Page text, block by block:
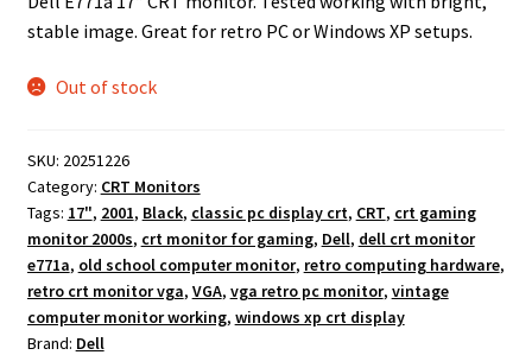
stable image. Great for retro PC or Windows XP setups.
Out of stock
SKU: 20251226
Category: CRT Monitors
Tags: 17", 2001, Black, classic pc display crt, CRT, crt gaming
monitor 2000s, crt monitor for gaming, Dell, dell crt monitor
e771a, old school computer monitor, retro computing hardware,
retro crt monitor vga, VGA, vga retro pc monitor, vintage
computer monitor working, windows xp crt display
Brand: Dell